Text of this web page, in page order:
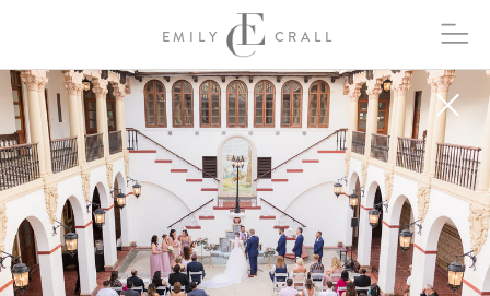
EMILY CRALL